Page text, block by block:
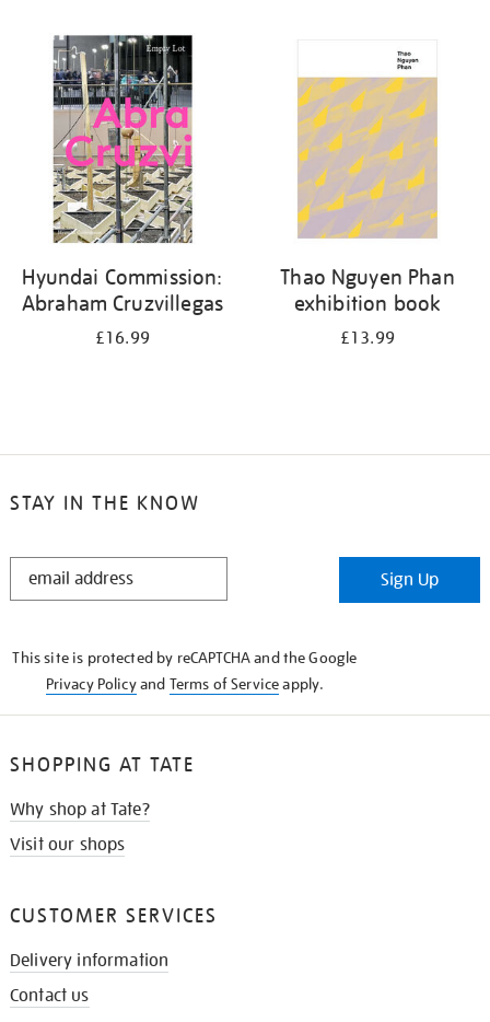
your
results
Hyundai Commission:
Abraham Cruzvillegas
£16.99
Thao Nguyen Phan
exhibition book
£13.99
STAY IN THE KNOW
STAY
Sign Up
This site is protected by reCAPTCHA and the Google
Privacy Policyand Terms of Serviceapply.
SHOPPING AT TATE
Why shop at Tate?
Visit our shops
CUSTOMER SERVICES
Delivery information
Contact us